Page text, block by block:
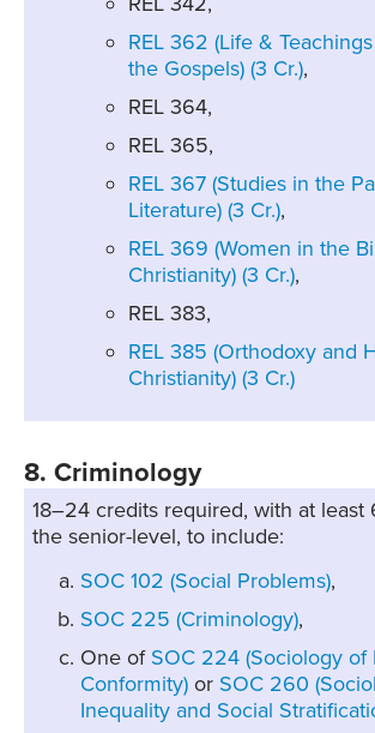
REL 362 (Life &
the Gospels) (3 Cr.),
REL 364,
REL 365,
REL 367 (Studies in the
Literature) (3 Cr.),
REL 369 (Women in the
Christianity) (3 Cr.),
REL 383,
REL 385 (Orthodoxy and
Christianity) (3 Cr.)
8. Criminology
18–24 credits required, with at least
the senior-level, to include:
SOC 102 (Social Problems),
SOC 225 (Criminology),
One of SOC 224 (Sociology of
Conformity)or SOC 260
Inequality and Social